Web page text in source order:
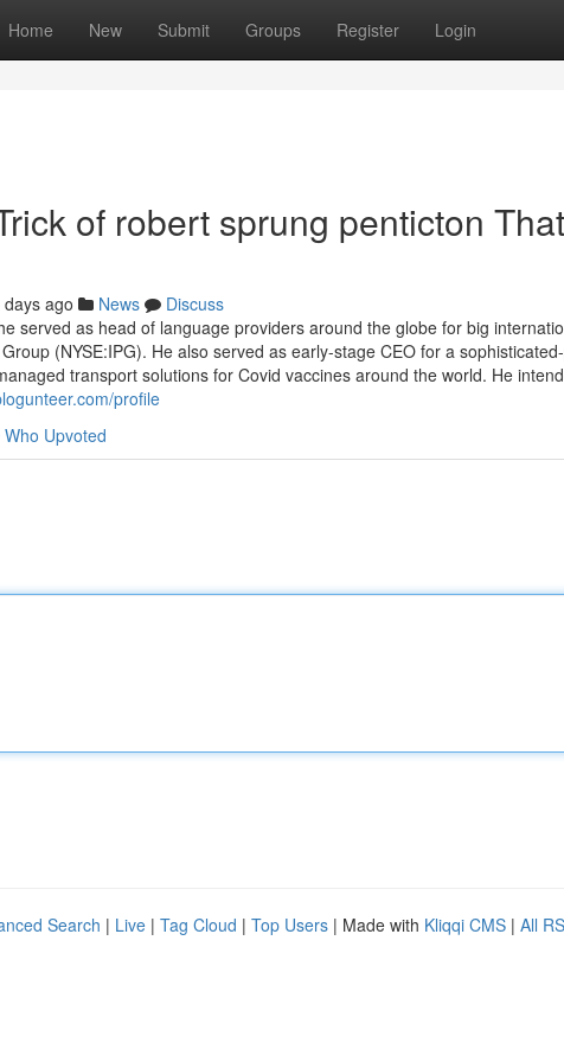
Home New Submit Groups Register Login
of robert sprung penticton
ago News
Discuss
served as head of language providers around the globe for big
(NYSE:IPG). He also served as early-stage CEO for a
transport solutions for Covid vaccines around the world. He
profile
Who Upvoted
Search | Live | Tag Cloud | Top Users | Made with Kliqqi CMS | All